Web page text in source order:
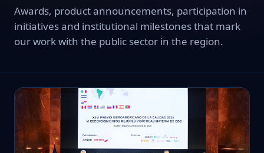
Awards, product announcements, participation in
initiatives and institutional milestones that mark
our work with the public sector in the region.